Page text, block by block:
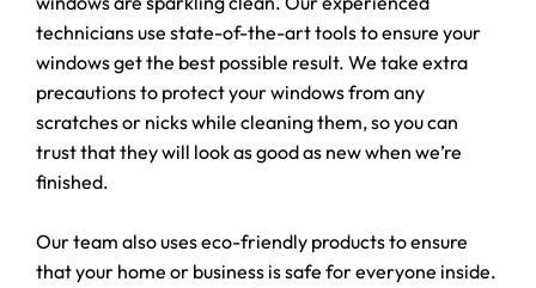
technicians use state-of-the-art tools to ensure your
windows get the best possible result. We take extra
precautions to protect your windows from any
scratches or nicks while cleaning them, so you can
trust that they will look as good as new when we’re
finished.
Our team also uses eco-friendly products to ensure
that your home or business is safe for everyone inside.